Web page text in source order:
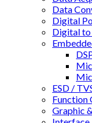
Data
Digital
Digital
ESD /
Function
Graphic